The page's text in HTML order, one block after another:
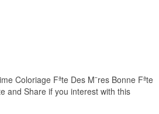
Coloriage Fªte Des M¨res Bonne Fªte
and Share if you interest with this